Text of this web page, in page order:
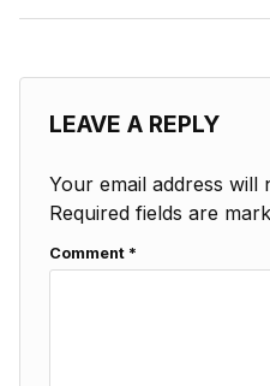
LEAVE A REPLY
Your email address will
Required fields are
Comment *